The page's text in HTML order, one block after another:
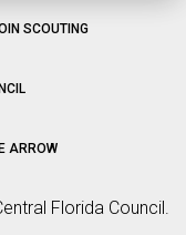
SCOUTING
ARROW
Florida Council.